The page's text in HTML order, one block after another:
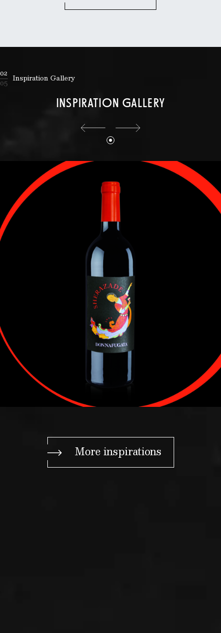
02
05
Inspiration Gallery
INSPIRATION GALLERY
More inspirations